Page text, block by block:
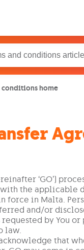
conditions home
‘GO’)
the applicable
force in Malta.
and/or
requested by You
law.
that